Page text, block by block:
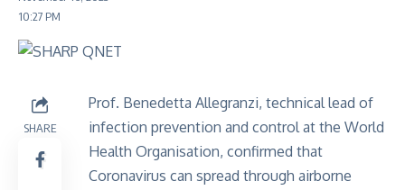
10:27 PM
SHARE
Prof. Benedetta Allegranzi, technical lead of
infection prevention and control at the World
Health Organisation, confirmed that
Coronavirus can spread through airborne